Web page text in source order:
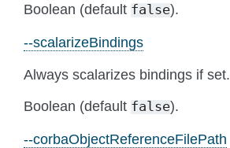
Boolean (default false).
--scalarizeBindings
Always scalarizes bindings if set.
Boolean (default false).
--corbaObjectReferenceFilePath